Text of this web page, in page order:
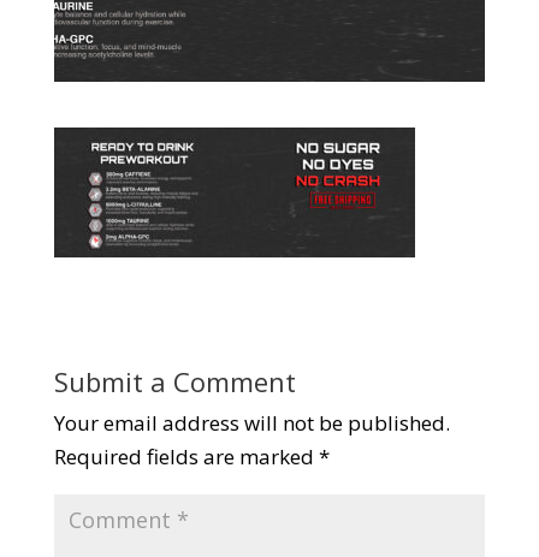
Submit a Comment
Your email address will not be published.
Required fields are marked *